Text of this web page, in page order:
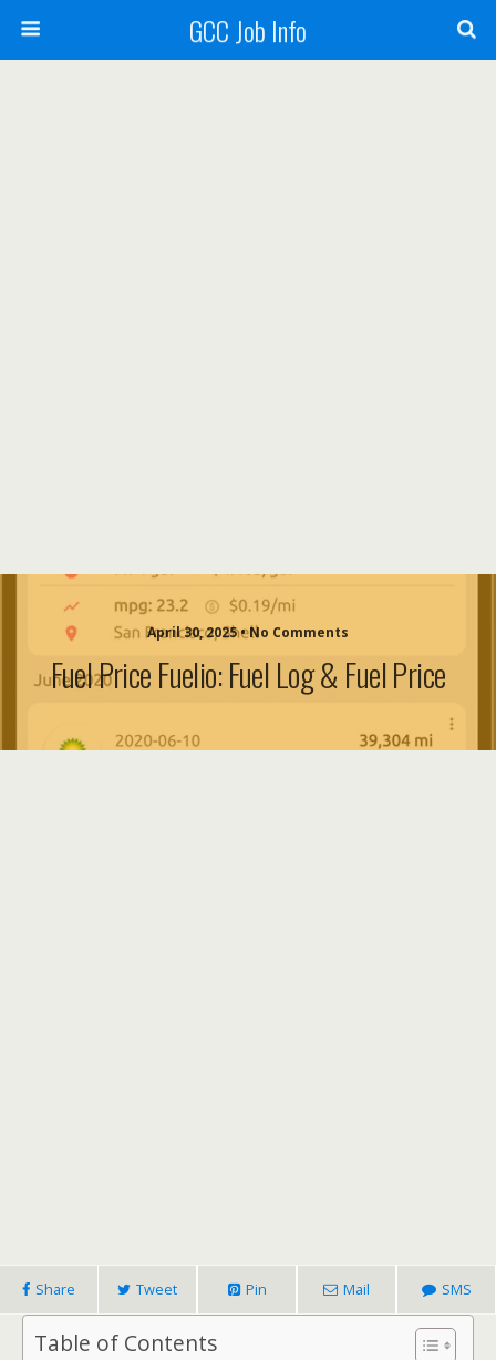
GCC Job Info
April 30, 2025 • No Comments
Fuel Price Fuelio: Fuel Log & Fuel Price
Share Tweet Pin Mail SMS
Table of Contents